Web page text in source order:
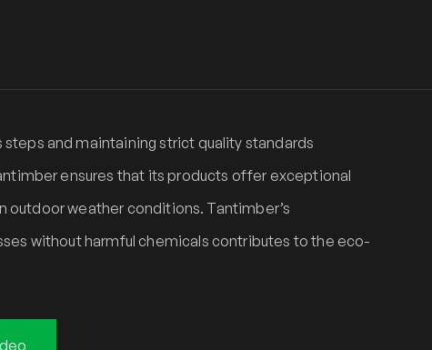
and maintaining strict quality standards
ensures that its products offer exceptional
outdoor weather conditions. Tantimber’s
without harmful chemicals contributes to the eco-